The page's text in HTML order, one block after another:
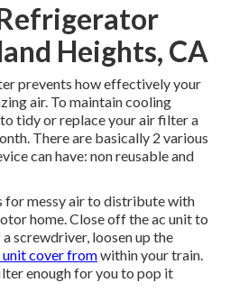
Heights, CA
prevents how effectively your
air. To maintain cooling
tidy or replace your air filter a
There are basically 2 various
can have: non reusable and
for messy air to distribute with
home. Close off the ac unit to
screwdriver, loosen up the
unit cover fromwithin your train.
enough for you to pop it